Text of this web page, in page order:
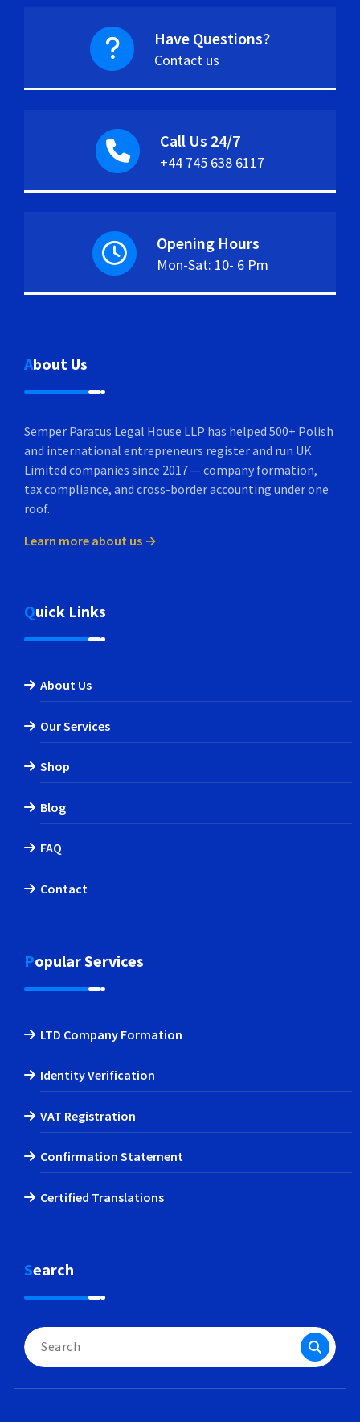
Have Questions?
Contact us
Call Us 24/7
+44 745 638 6117
Opening Hours
Mon-Sat: 10- 6 Pm
About Us
Semper Paratus Legal House LLP has helped 500+ Polish
and international entrepreneurs register and run UK
Limited companies since 2017 — company formation,
tax compliance, and cross-border accounting under one
roof.
Learn more about us →
Quick Links
About Us
Our Services
Shop
Blog
FAQ
Contact
Popular Services
LTD Company Formation
Identity Verification
VAT Registration
Confirmation Statement
Certified Translations
Search
Search
for: